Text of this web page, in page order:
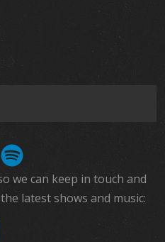
we can keep in touch and
latest shows and music: